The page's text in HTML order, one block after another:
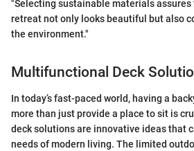
"Selecting sustainable materials
retreat not only looks beautiful but also
the environment."
Multifunctional Deck
In today’s fast-paced world, having a
more than just provide a place to sit is
deck solutions are innovative ideas that
needs of modern living. The limited